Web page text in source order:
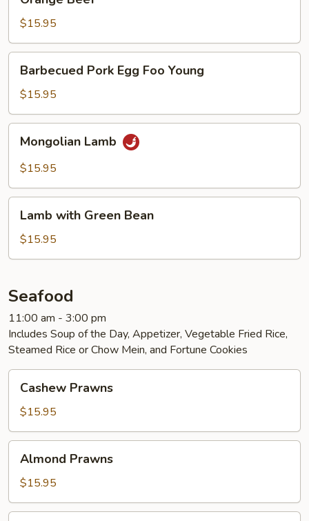
Beef
$15.95
Pork
Egg
Foo
Young
Barbecued Pork Egg Foo Young
$15.95
Lamb
Mongolian Lamb
$15.95
with
Green
Bean
Lamb with Green Bean
$15.95
Seafood
11:00 am - 3:00 pm
Includes Soup of the Day, Appetizer, Vegetable Fried Rice,
Steamed Rice or Chow Mein, and Fortune Cookies
Prawns
Cashew Prawns
$15.95
Prawns
Almond Prawns
$15.95